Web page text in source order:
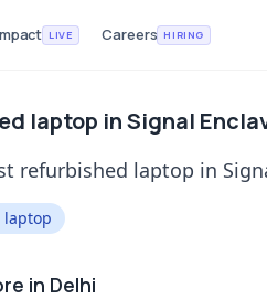
LIVE Careers HIRING
laptop in Signal
refurbished laptop in
in Delhi